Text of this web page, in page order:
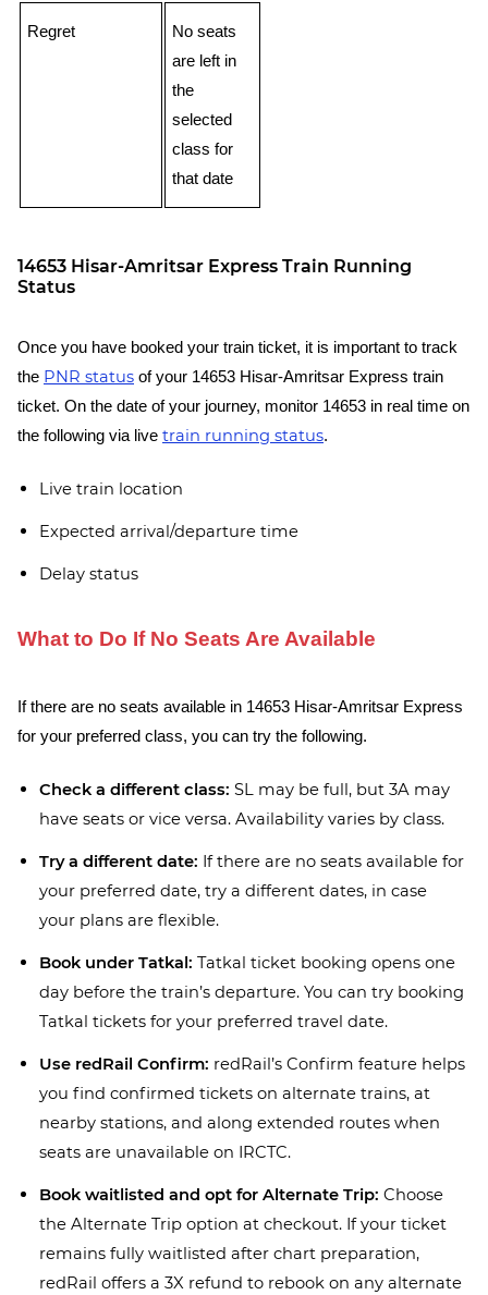
Regret
No seats
are left in
the
selected
class for
that date
14653 Hisar-Amritsar Express Train Running
Status
Once you have booked your train ticket, it is important to track
the PNR status of your 14653 Hisar-Amritsar Express train
ticket. On the date of your journey, monitor 14653 in real time on
the following via live train running status.
Live train location
Expected arrival/departure time
Delay status
What to Do If No Seats Are Available
If there are no seats available in 14653 Hisar-Amritsar Express
for your preferred class, you can try the following.
Check a different class: SL may be full, but 3A may
have seats or vice versa. Availability varies by class.
Try a different date: If there are no seats available for
your preferred date, try a different dates, in case
your plans are flexible.
Book under Tatkal: Tatkal ticket booking opens one
day before the train’s departure. You can try booking
Tatkal tickets for your preferred travel date.
Use redRail Confirm: redRail’s Confirm feature helps
you find confirmed tickets on alternate trains, at
nearby stations, and along extended routes when
seats are unavailable on IRCTC.
Book waitlisted and opt for Alternate Trip: Choose
the Alternate Trip option at checkout. If your ticket
remains fully waitlisted after chart preparation,
redRail offers a 3X refund to rebook on any alternate